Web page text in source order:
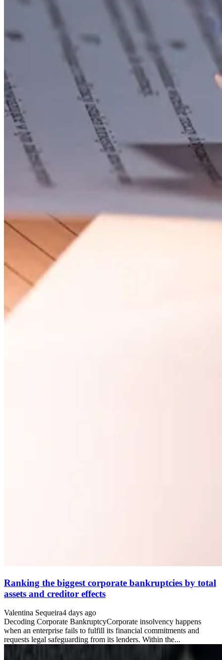
Ranking the biggest corporate bankruptcies by total
assets and creditor effects
Valentina Sequeira4 days ago
Decoding Corporate BankruptcyCorporate insolvency happens
when an enterprise fails to fulfill its financial commitments and
requests legal safeguarding from its lenders. Within the...